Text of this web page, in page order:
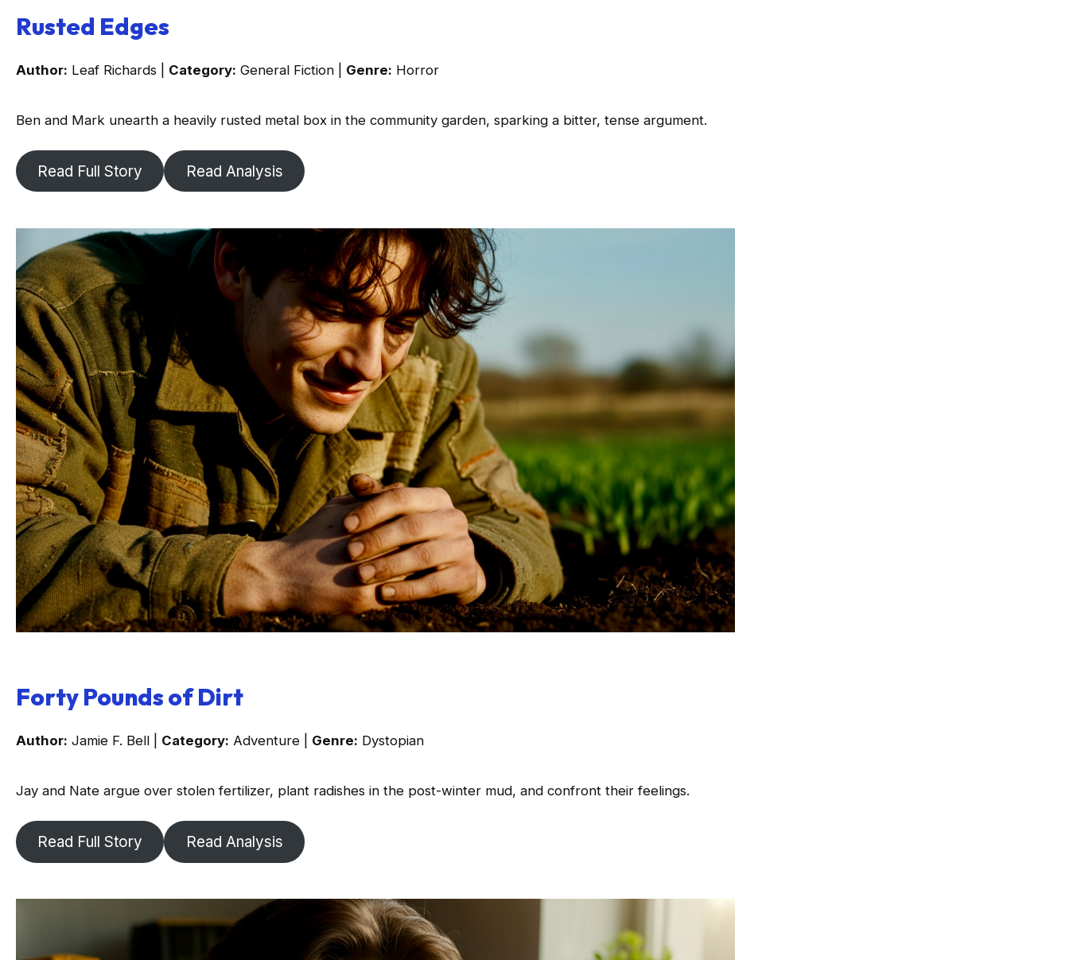
Rusted Edges
Author: Leaf Richards | Category: General Fiction | Genre: Horror
Ben and Mark unearth a heavily rusted metal box in the community garden, sparking a bitter, tense argument.
Read Full Story Read Analysis
Forty Pounds of Dirt
Author: Jamie F. Bell | Category: Adventure | Genre: Dystopian
Jay and Nate argue over stolen fertilizer, plant radishes in the post-winter mud, and confront their feelings.
Read Full Story Read Analysis